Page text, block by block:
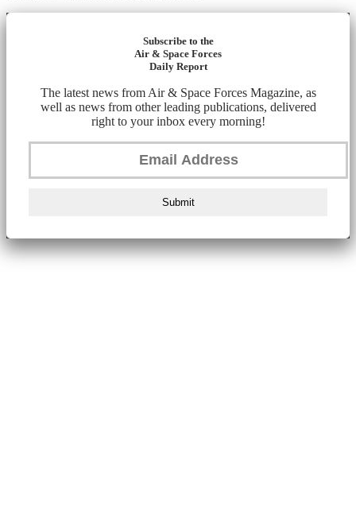
Subscribe to the
Air & Space Forces
Daily Report
The latest news from Air & Space Forces Magazine, as
well as news from other leading publications, delivered
right to your inbox every morning!
Submit